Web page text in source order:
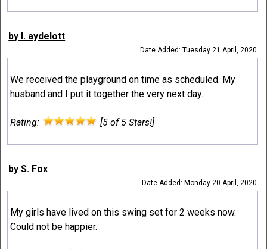
by l. aydelott
Date Added: Tuesday 21 April, 2020
We received the playground on time as scheduled. My
husband and I put it together the very next day...
Rating: [5 of 5 Stars!]
by S. Fox
Date Added: Monday 20 April, 2020
My girls have lived on this swing set for 2 weeks now.
Could not be happier.